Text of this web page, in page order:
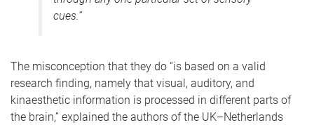
cues.”
The misconception that they do “is based on a valid
research finding, namely that visual, auditory, and
kinaesthetic information is processed in different parts of
the brain,” explained the authors of the UK–Netherlands